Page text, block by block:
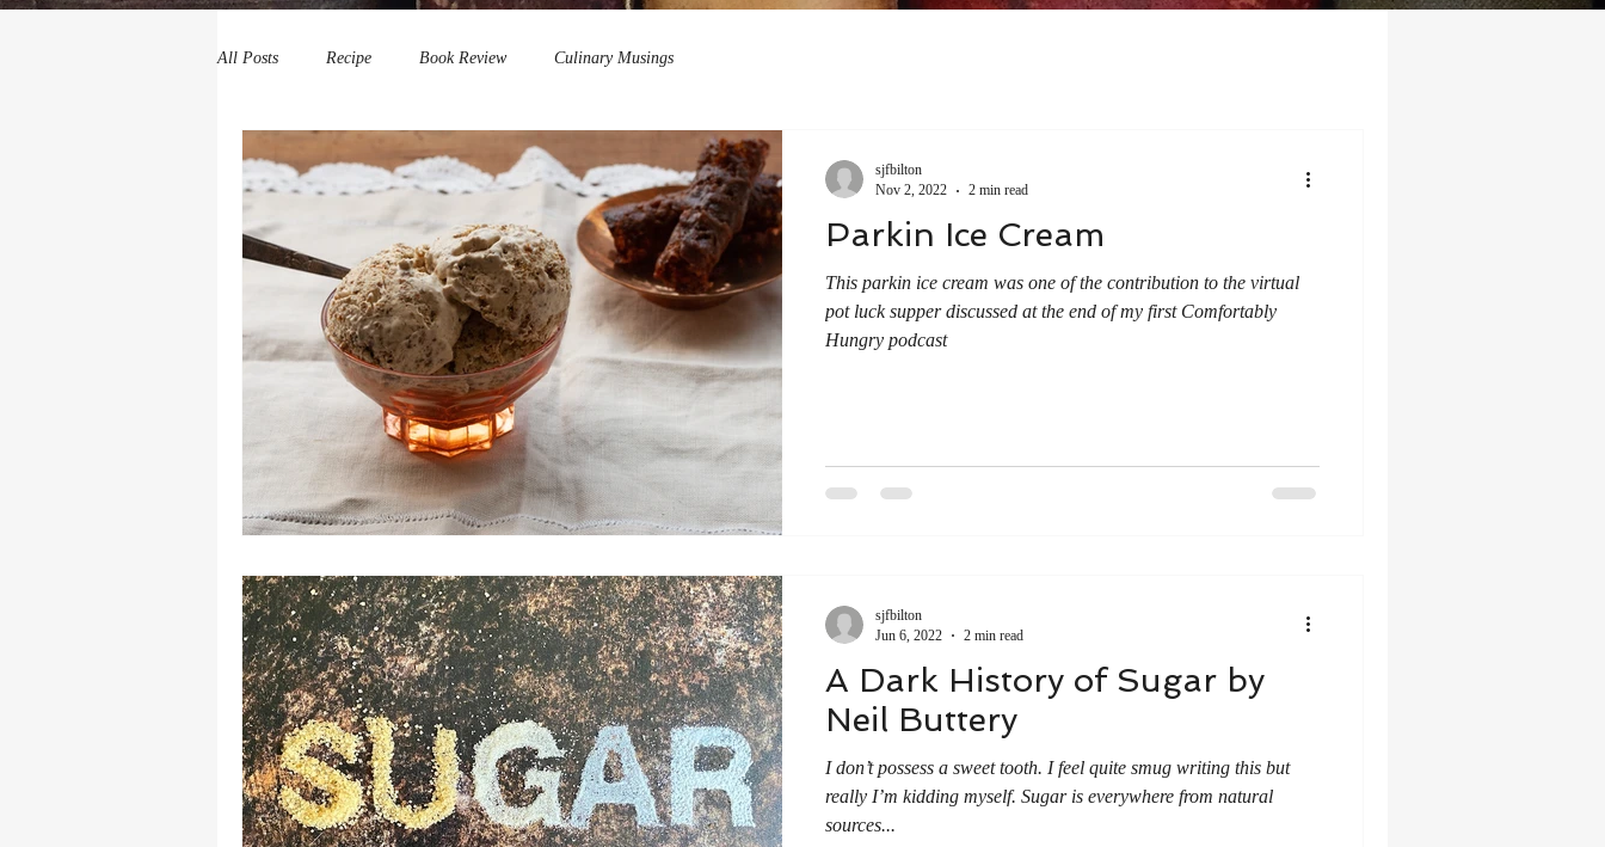
All Posts Recipe Book Review Culinary Musings
Parkin Ice Cream
This parkin ice cream was one of the contribution to the virtual
pot luck supper discussed at the end of my first Comfortably
Hungry podcast
sjfbilton
Nov 2, 2022
2 min read
A Dark History of Sugar by
Neil Buttery
I don’t possess a sweet tooth. I feel quite smug writing this but
really I’m kidding myself. Sugar is everywhere from natural
sources...
sjfbilton
Jun 6, 2022
2 min read